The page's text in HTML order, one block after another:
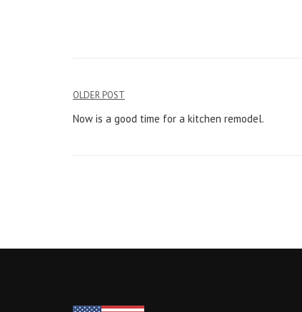
Post
navigation
OLDER POST
Now is a good time for a kitchen remodel.